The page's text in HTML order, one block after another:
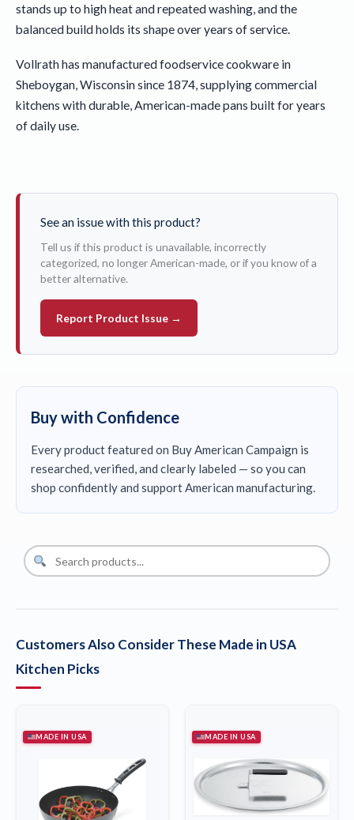
stands up to high heat and repeated washing, and the
balanced build holds its shape over years of service.
Vollrath has manufactured foodservice cookware in
Sheboygan, Wisconsin since 1874, supplying commercial
kitchens with durable, American-made pans built for years
of daily use.
See an issue with this product?
Tell us if this product is unavailable, incorrectly
categorized, no longer American-made, or if you know of a
better alternative.
Report Product Issue →
Buy with Confidence
Every product featured on Buy American Campaign is
researched, verified, and clearly labeled — so you can
shop confidently and support American manufacturing.
Customers Also Consider These Made in USA
Kitchen Picks
MADE IN USA MADE IN USA